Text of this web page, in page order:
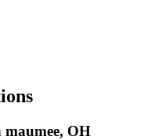
maumee, OH